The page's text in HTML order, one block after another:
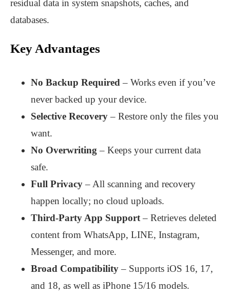
residual data in system snapshots, caches, and
databases.
Key Advantages
No Backup Required– Works even if you’ve
never backed up your device.
Selective Recovery– Restore only the files you
want.
No Overwriting – Keeps your current data
safe.
Full Privacy– All scanning and recovery
happen locally; no cloud uploads.
Third-Party App Support– Retrieves deleted
content from WhatsApp, LINE, Instagram,
Messenger, and more.
Broad Compatibility– Supports iOS 16, 17,
and 18, as well as iPhone 15/16 models.